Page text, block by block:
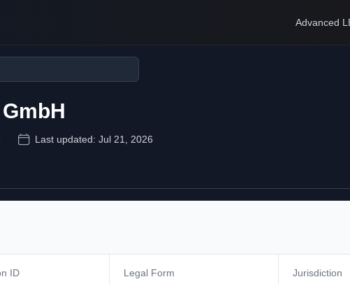
Advanced
Last updated: Jul 21, 2026
ID Legal Form Jurisdiction